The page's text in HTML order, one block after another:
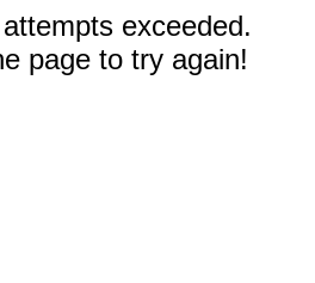
exceeded.
page to try again!